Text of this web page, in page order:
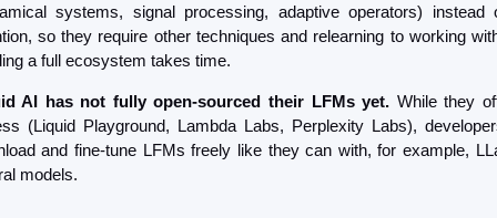
systems, signal processing, adaptive operators) instead
so they require other techniques and relearning to working
a full ecosystem takes time.
AI has not fully open-sourced their LFMs yet. While they
(Liquid Playground, Lambda Labs, Perplexity Labs),
and fine-tune LFMs freely like they can with, for example,
models.